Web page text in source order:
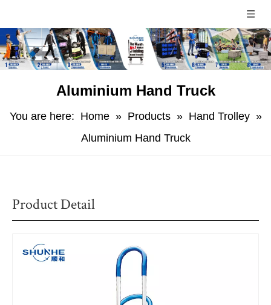
Aluminium Hand Truck
You are here: Home » Products » Hand Trolley »
Aluminium Hand Truck
Product Detail